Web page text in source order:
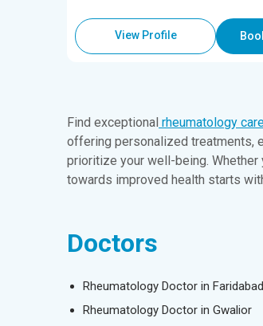
View Profile
Find exceptional rheumatology
offering personalized treatments,
prioritize your well-being.
towards improved health starts
Doctors
Rheumatology Doctor in Faridabad
Rheumatology Doctor in Gwalior